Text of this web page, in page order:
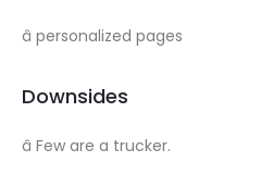
â personalized pages
Downsides
â Few are a trucker.